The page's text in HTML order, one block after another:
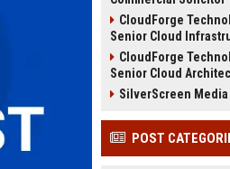
CloudForge
Senior Cloud
CloudForge
Senior Cloud
SilverScreen Media
POST